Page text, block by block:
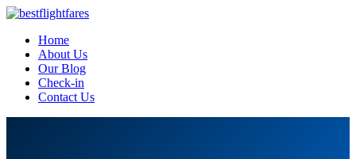
Home
About Us
Our Blog
Check-in
Contact Us